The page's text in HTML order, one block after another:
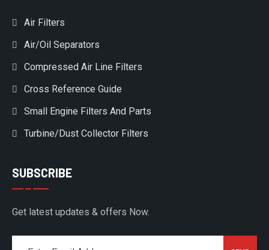
Air Filters
Air/Oil Separators
Compressed Air Line Filters
Cross Reference Guide
Small Engine Filters And Parts
Turbine/Dust Collector Filters
SUBSCRIBE
Get latest updates & offers Now.